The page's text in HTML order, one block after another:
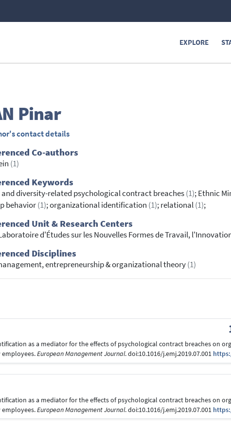
EXPLORE
Pinar
contact details
Co-authors
(1)
Keywords
and diversity-related psychological contract breaches(1); Ethnic
behavior(1); organizational identification (1); relational(1);
Unit & Research Centers
d'Études sur les Nouvelles Formes de Travail,
Disciplines
entrepreneurship & organizational theory(1)
as a mediator for the effects of psychological contract breaches on
European Management Journal. doi:10.1016/j.emj.2019.07.001
as a mediator for the effects of psychological contract breaches on
European Management Journal. doi:10.1016/j.emj.2019.07.001